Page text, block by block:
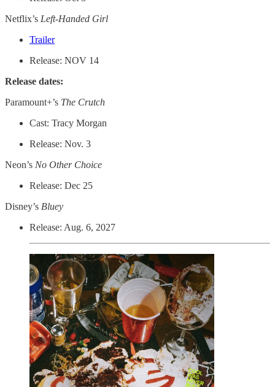
Netflix’s Left-Handed Girl
Trailer
Release: NOV 14
Release dates:
Paramount+’s The Crutch
Cast: Tracy Morgan
Release: Nov. 3
Neon’s No Other Choice
Release: Dec 25
Disney’s Bluey
Release: Aug. 6, 2027